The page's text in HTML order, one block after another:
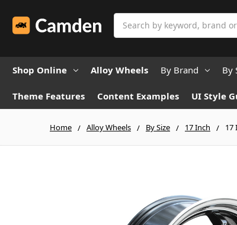
Shop Online Alloy Wheels By Brand By
Theme Features Content Examples UI Style
Home Alloy Wheels By Size 17 Inch 17